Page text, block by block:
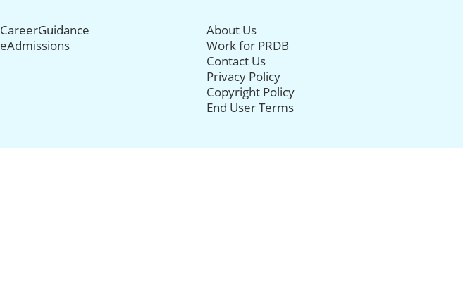
CareerGuidance
eAdmissions
About Us
Work for PRDB
Contact Us
Privacy Policy
Copyright Policy
End User Terms